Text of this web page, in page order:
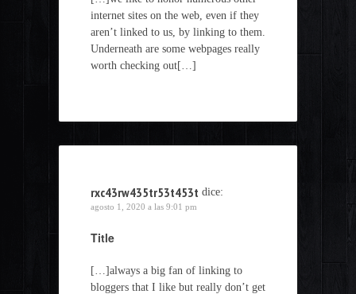
internet sites on the web, even if they
aren’t linked to us, by linking to them.
Underneath are some webpages really
worth checking out[…]
rxc43rw435tr53t453t dice:
agosto 1, 2020 a las 9:01 pm
Title
[…]always a big fan of linking to
bloggers that I like but really don’t get